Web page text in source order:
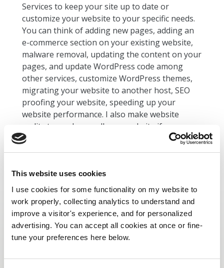
This website uses cookies
I use cookies for some functionality on my website to
work properly, collecting analytics to understand and
improve a visitor's experience, and for personalized
advertising. You can accept all cookies at once or fine-
tune your preferences here below.
Services to keep your site up to date or
customize your website to your specific needs.
You can think of adding new pages, adding an
e-commerce section on your existing website,
malware removal, updating the content on your
pages, and update WordPress code among
other services, customize WordPress themes,
migrating your website to another host, SEO
proofing your website, speeding up your
website performance. I also make website
audits to see how well your website if
performing and report on what needs to be
improved.